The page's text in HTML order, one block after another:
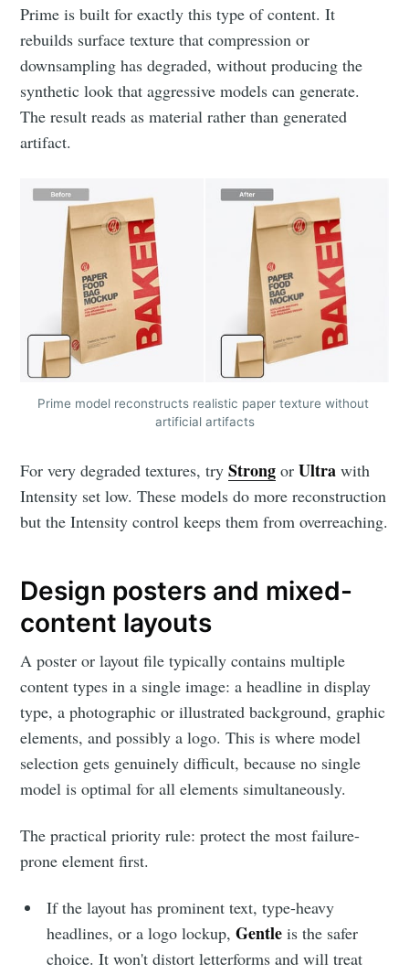
Prime is built for exactly this type of content. It
rebuilds surface texture that compression or
downsampling has degraded, without producing the
synthetic look that aggressive models can generate.
The result reads as material rather than generated
artifact.
Prime model reconstructs realistic paper texture without
artificial artifacts
For very degraded textures, tryStrong orUltra with
Intensity set low. These models do more reconstruction
but the Intensity control keeps them from overreaching.
Design posters and mixed-
content layouts
A poster or layout file typically contains multiple
content types in a single image: a headline in display
type, a photographic or illustrated background, graphic
elements, and possibly a logo. This is where model
selection gets genuinely difficult, because no single
model is optimal for all elements simultaneously.
The practical priority rule: protect the most failure-
prone element first.
If the layout has prominent text, type-heavy
headlines, or a logo lockup,Gentle is the safer
choice. It won't distort letterforms and will treat
Subscribe to
LetsEnhance
- Image
enhancement
powered by